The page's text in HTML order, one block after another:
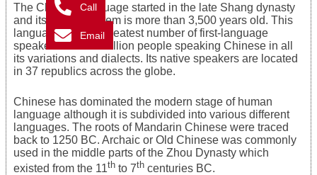
The Chinese language started in the late Shang dynasty
and its writing system is more than 3,500 years old. This
language has the greatest number of first-language
speakers with 1.2 billion people speaking Chinese in all
its variations and dialects. Its native speakers are located
in 37 republics across the globe.
Chinese has dominated the modern stage of human
language although it is subdivided into various different
languages. The roots of Mandarin Chinese were traced
back to 1250 BC. Archaic or Old Chinese was commonly
used in the middle parts of the Zhou Dynasty which
existed from the 11th to 7th centuries BC.
Call
Email